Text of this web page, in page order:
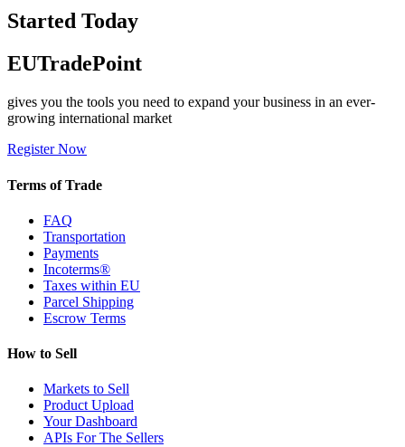
Started Today
EUTradePoint
gives you the tools you need to expand your business in an ever-
growing international market
Register Now
Terms of Trade
FAQ
Transportation
Payments
Incoterms®
Taxes within EU
Parcel Shipping
Escrow Terms
How to Sell
Markets to Sell
Product Upload
Your Dashboard
APIs For The Sellers